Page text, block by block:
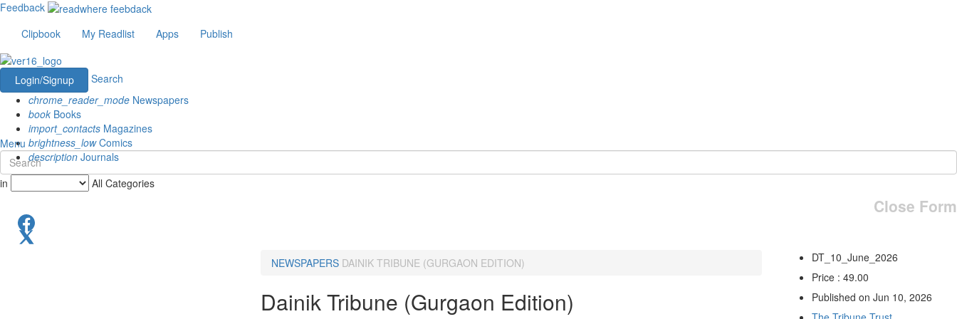
Feedback
Clipbook
My Readlist Apps Publish
Login/Signup
Search
chrome_reader_mode Newspapers
book Books
import_contacts Magazines
brightness_lowComics
description Journals
Menu
in All Categories
Close Form
NEWSPAPERS DAINIK TRIBUNE (GURGAON EDITION)
Dainik Tribune (Gurgaon Edition)
DT_10_June_2026
Price : 49.00
Published on Jun 10, 2026